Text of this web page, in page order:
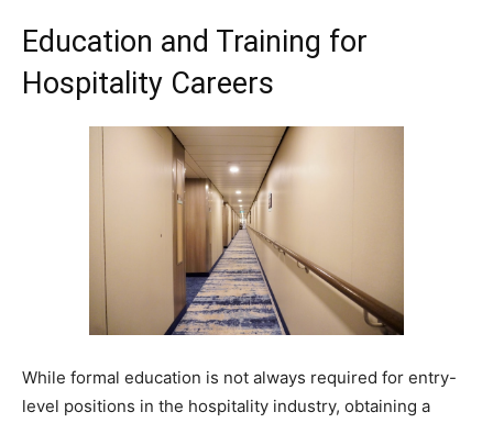
Education and Training for
Hospitality Careers
While formal education is not always required for entry-
level positions in the hospitality industry, obtaining a